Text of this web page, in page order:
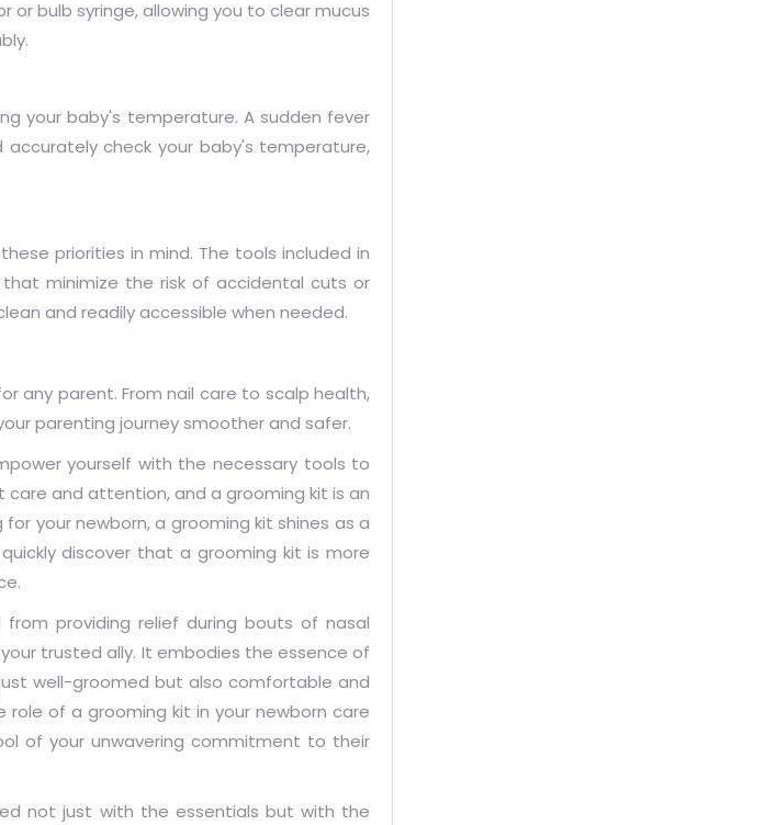
bulb syringe, allowing you to clear mucus
your baby's temperature. A sudden fever
check your baby's temperature,
priorities in mind. The tools included in
minimize the risk of accidental cuts or
and readily accessible when needed.
any parent. From nail care to scalp health,
parenting journey smoother and safer.
yourself with the necessary tools to
and attention, and a grooming kit is an
your newborn, a grooming kit shines as a
discover that a grooming kit is more
providing relief during bouts of nasal
trusted ally. It embodies the essence of
well-groomed but also comfortable and
role of a grooming kit in your newborn care
of your unwavering commitment to their
not just with the essentials but with the